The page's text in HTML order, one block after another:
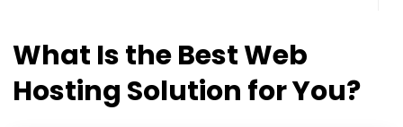
What Is the Best Web
Hosting Solution for You?